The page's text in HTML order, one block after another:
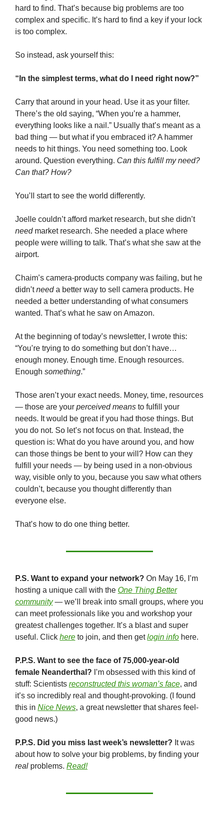
hard to find. That’s because big problems are too
complex and specific. It’s hard to find a key if your lock
is too complex.
So instead, ask yourself this:
“In the simplest terms, what do I need right now?”
Carry that around in your head. Use it as your filter.
There’s the old saying, “When you’re a hammer,
everything looks like a nail.” Usually that’s meant as a
bad thing — but what if you embraced it? A hammer
needs to hit things. You need something too. Look
around. Question everything. Can this fulfill my need?
Can that? How?
You’ll start to see the world differently.
Joelle couldn’t afford market research, but she didn’t
needmarket research. She needed a place where
people were willing to talk. That’s what she saw at the
airport.
Chaim’s camera-products company was failing, but he
didn’tneeda better way to sell camera products. He
needed a better understanding of what consumers
wanted. That’s what he saw on Amazon.
At the beginning of today’s newsletter, I wrote this:
“You’re trying to do something but don’t have…
enough money. Enough time. Enough resources.
Enough something.”
Those aren’t your exact needs. Money, time, resources
— those are your perceived means to fulfill your
needs. It would be great if you had those things. But
you do not. So let’s not focus on that. Instead, the
question is: What do you have around you, and how
can those things be bent to your will? How can they
fulfill your needs — by being used in a non-obvious
way, visible only to you, because you saw what others
couldn’t, because you thought differently than
everyone else.
That’s how to do one thing better.
P.S. Want to expand your network? On May 16, I’m
hosting a unique call with the One Thing Better
community— we’ll break into small groups, where you
can meet professionals like you and workshop your
greatest challenges together. It’s a blast and super
useful. Click here to join, and then getlogin info here.
P.P.S. Want to see the face of 75,000-year-old
female Neanderthal? I’m obsessed with this kind of
stuff: Scientists reconstructed this woman’s face, and
it’s so incredibly real and thought-provoking. (I found
this in Nice News, a great newsletter that shares feel-
good news.)
P.P.S. Did you miss last week’s newsletter? It was
about how to solve your big problems, by finding your
real problems. Read!